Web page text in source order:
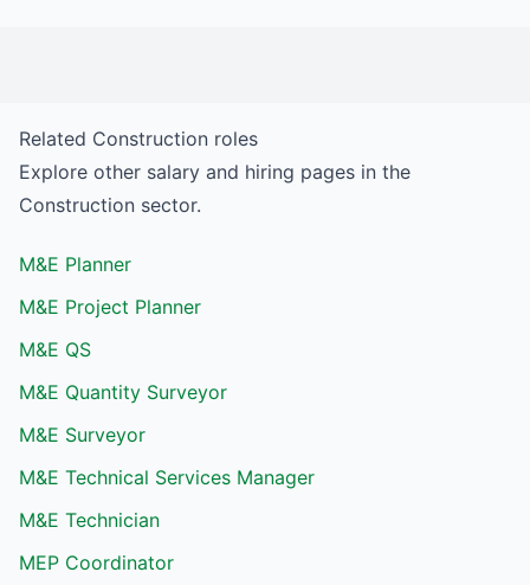
Related Construction roles
Explore other salary and hiring pages in the
Construction sector.
M&E Planner
M&E Project Planner
M&E QS
M&E Quantity Surveyor
M&E Surveyor
M&E Technical Services Manager
M&E Technician
MEP Coordinator